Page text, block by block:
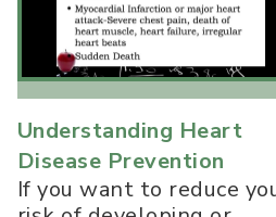
Understanding Heart
Disease Prevention
If you want to reduce